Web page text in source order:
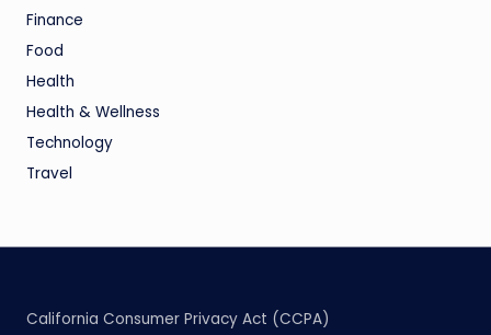
Finance
Food
Health
Health & Wellness
Technology
Travel
California Consumer Privacy Act (CCPA)